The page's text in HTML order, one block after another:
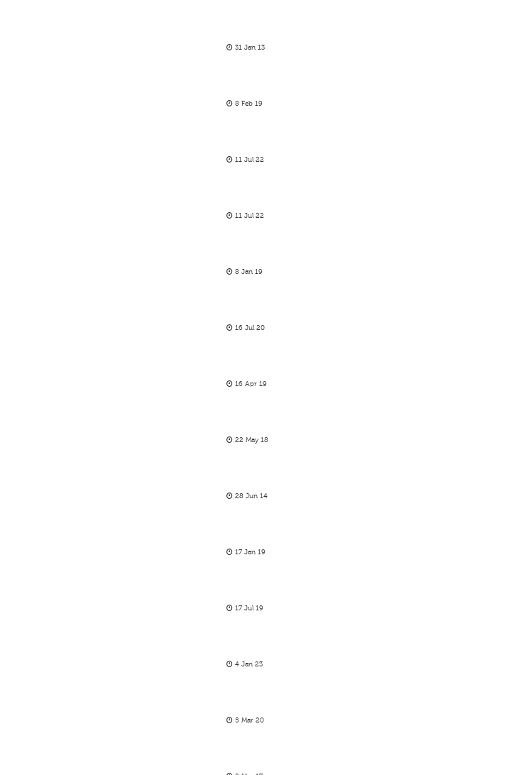
31 Jan 13
8 Feb 19
11 Jul 22
11 Jul 22
8 Jan 19
16 Jul 20
16 Apr 19
22 May 18
28 Jun 14
17 Jan 19
17 Jul 19
4 Jan 23
5 Mar 20